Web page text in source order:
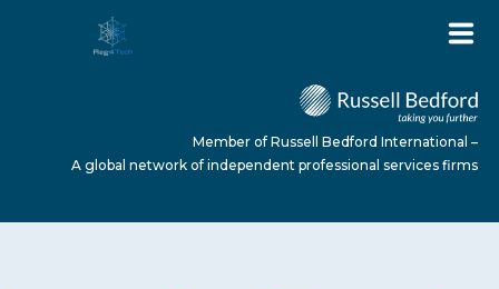
Member of Russell Bedford International –
A global network of independent professional services firms